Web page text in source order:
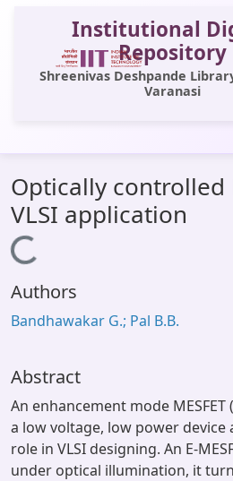
Institutional
Repository
Shreenivas Deshpande
Varanasi
All of DSpace
Statistics
Library Website
OPAC
Window (ERMS)
Optically controlled
VLSI application
Loading...
Authors
Bandhawakar G.; Pal B.B.
Abstract
An enhancement mode MESFET
a low voltage, low power
role in VLSI designing. An E-
under optical illumination, it